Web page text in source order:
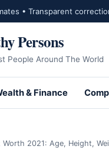
• Transparent
Persons
People Around The World
submenu for Net
& Finance
2021: Age, Height,